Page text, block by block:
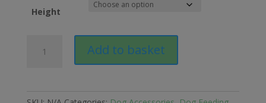
Height
Single
Add to basket